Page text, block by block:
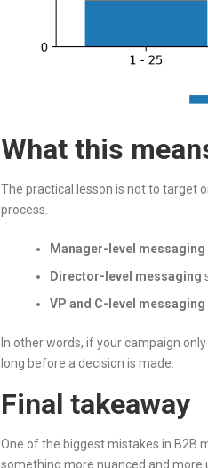
What this
The practical lesson is not to target
process.
Manager-level messaging
Director-level messaging
VP and C-level messaging
In other words, if your campaign
long before a decision is made.
Final takeaway
One of the biggest mistakes in B2B
something more nuanced and more